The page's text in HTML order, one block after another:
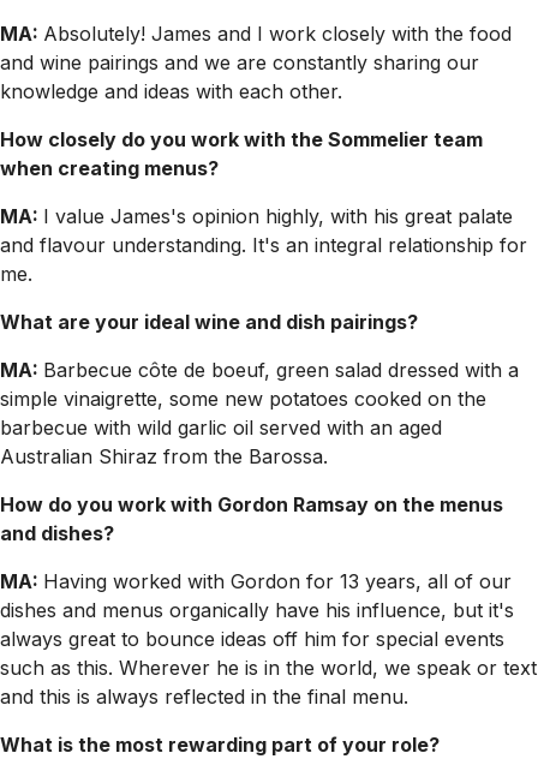
MA: Absolutely! James and I work closely with the food
and wine pairings and we are constantly sharing our
knowledge and ideas with each other.
How closely do you work with the Sommelier team
when creating menus?
MA: I value James's opinion highly, with his great palate
and flavour understanding. It's an integral relationship for
me.
What are your ideal wine and dish pairings?
MA: Barbecue côte de boeuf, green salad dressed with a
simple vinaigrette, some new potatoes cooked on the
barbecue with wild garlic oil served with an aged
Australian Shiraz from the Barossa.
How do you work with Gordon Ramsay on the menus
and dishes?
MA: Having worked with Gordon for 13 years, all of our
dishes and menus organically have his influence, but it's
always great to bounce ideas off him for special events
such as this. Wherever he is in the world, we speak or text
and this is always reflected in the final menu.
What is the most rewarding part of your role?